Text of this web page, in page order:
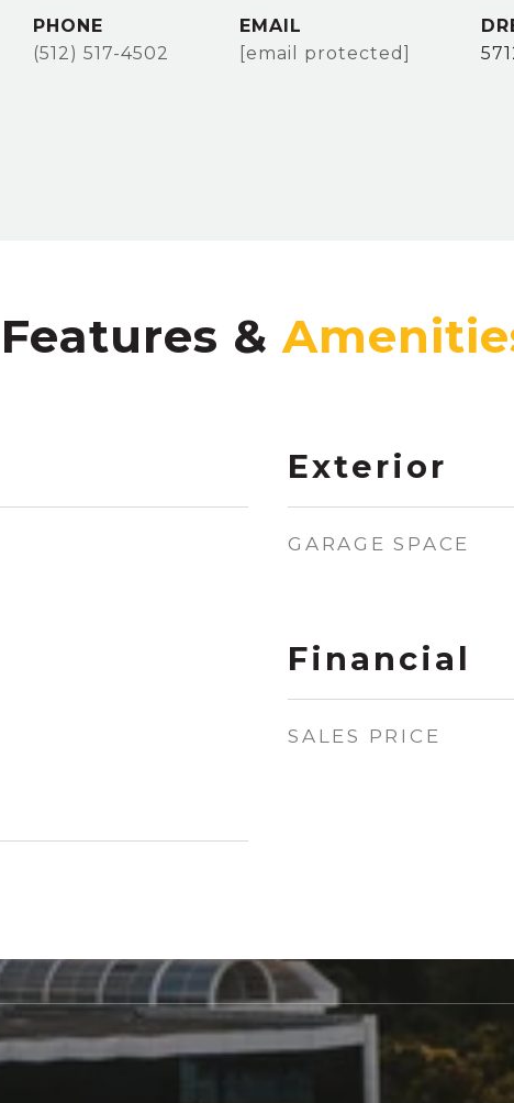
PHONE
(512) 517-4502
EMAIL
[email protected]
Features &
Exterior
GARAGE SPACE
Financial
SALES PRICE